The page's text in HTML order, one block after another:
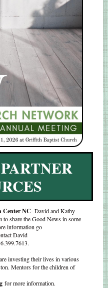
NC- David and Kathy
share the Good News in some
information go
David
investing their lives in various
Mentors for the children of
for more information.